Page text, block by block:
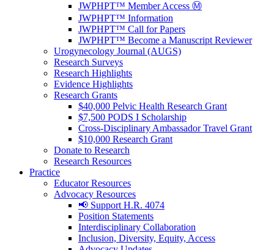
JWPHPT™ Member Access Ⓜ️
JWPHPT™ Information
JWPHPT™ Call for Papers
JWPHPT™ Become a Manuscript Reviewer
Urogynecology Journal (AUGS)
Research Surveys
Research Highlights
Evidence Highlights
Research Grants
$40,000 Pelvic Health Research Grant
$7,500 PODS I Scholarship
Cross-Disciplinary Ambassador Travel Grant
$10,000 Research Grant
Donate to Research
Research Resources
Practice
Educator Resources
Advocacy Resources
📢 Support H.R. 4074
Position Statements
Interdisciplinary Collaboration
Inclusion, Diversity, Equity, Access